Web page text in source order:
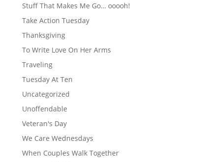
Stuff That Makes Me Go… ooooh!
Take Action Tuesday
Thanksgiving
To Write Love On Her Arms
Traveling
Tuesday At Ten
Uncategorized
Unoffendable
Veteran's Day
We Care Wednesdays
When Couples Walk Together